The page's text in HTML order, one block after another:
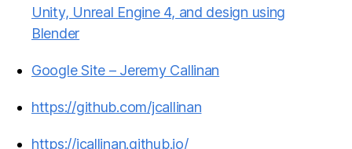
Unity, Unreal Engine 4, and design using
Blender
Google Site – Jeremy Callinan
https://github.com/jcallinan
https://jcallinan.github.io/